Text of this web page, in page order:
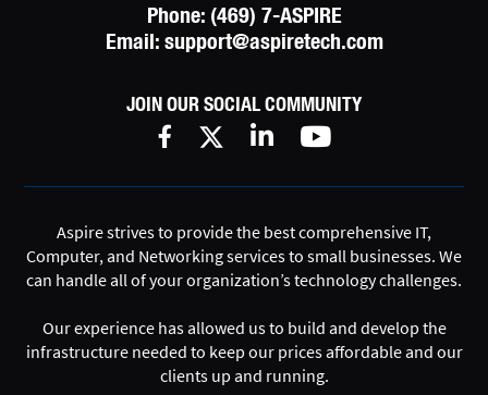
Phone: (469) 7-ASPIRE
Email: support@aspiretech.com
JOIN OUR SOCIAL COMMUNITY
Aspire strives to provide the best comprehensive IT,
Computer, and Networking services to small businesses. We
can handle all of your organization’s technology challenges.
Our experience has allowed us to build and develop the
infrastructure needed to keep our prices affordable and our
clients up and running.